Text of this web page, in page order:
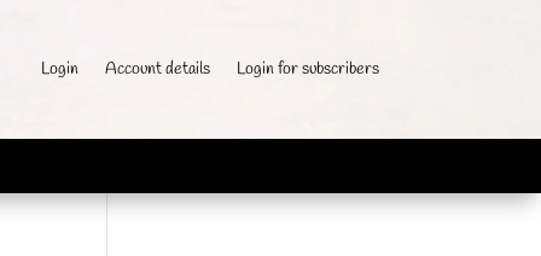
Login Account details Login for subscribers